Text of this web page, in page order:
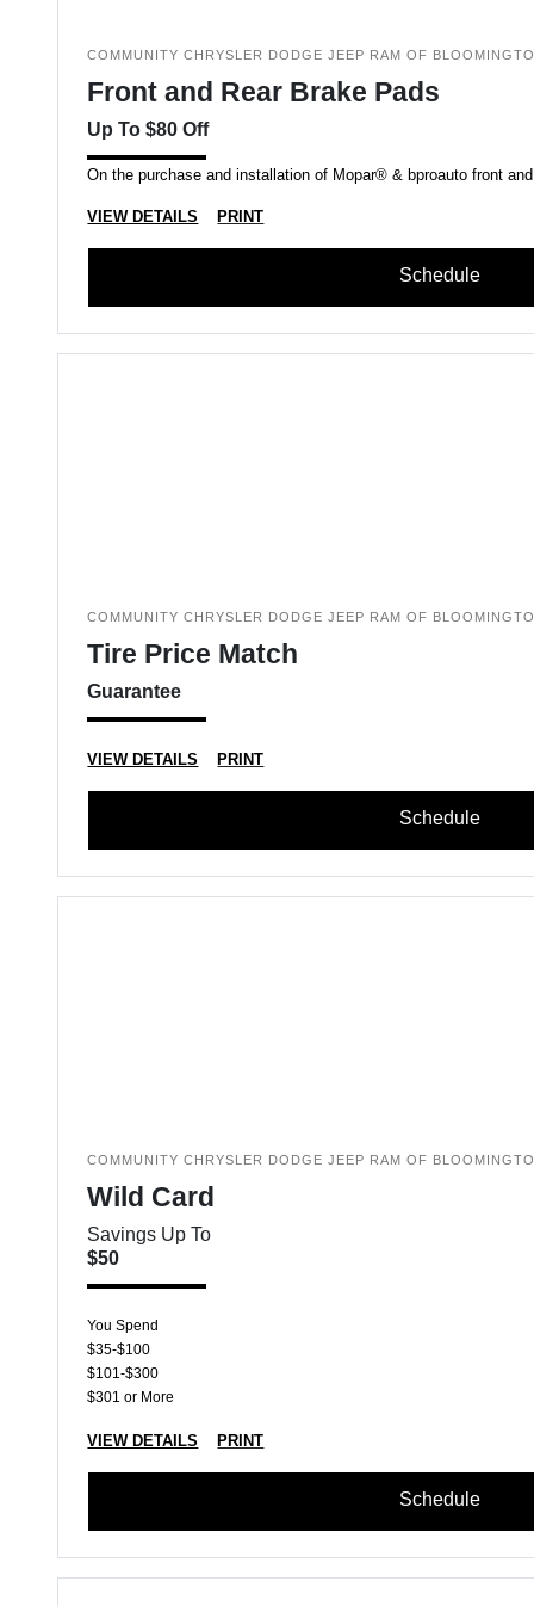
COMMUNITY CHRYSLER DODGE JEEP RAM OF
Front and Rear Brake Pads
Up To $80 Off
On the purchase and installation of Mopar® & bproauto front
VIEW DETAILS PRINT
Schedule
COMMUNITY CHRYSLER DODGE JEEP RAM OF
Tire Price Match
Guarantee
VIEW DETAILS PRINT
Schedule
COMMUNITY CHRYSLER DODGE JEEP RAM OF
Wild Card
Savings Up To
$50
You Spend
$35-$100
$101-$300
$301 or More
VIEW DETAILS PRINT
Schedule